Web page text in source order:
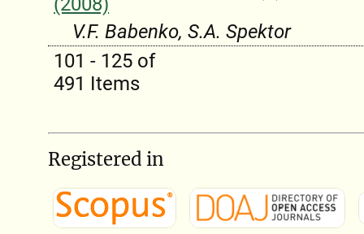
V.F. Babenko, S.A. Spektor
101 - 125 of
491 Items
Registered in